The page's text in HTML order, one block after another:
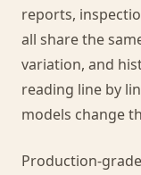
reports,
all share the
variation, and
reading line by
models change
Production-